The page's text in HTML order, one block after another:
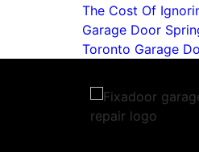
The Cost Of
Garage Door
Toronto Garage